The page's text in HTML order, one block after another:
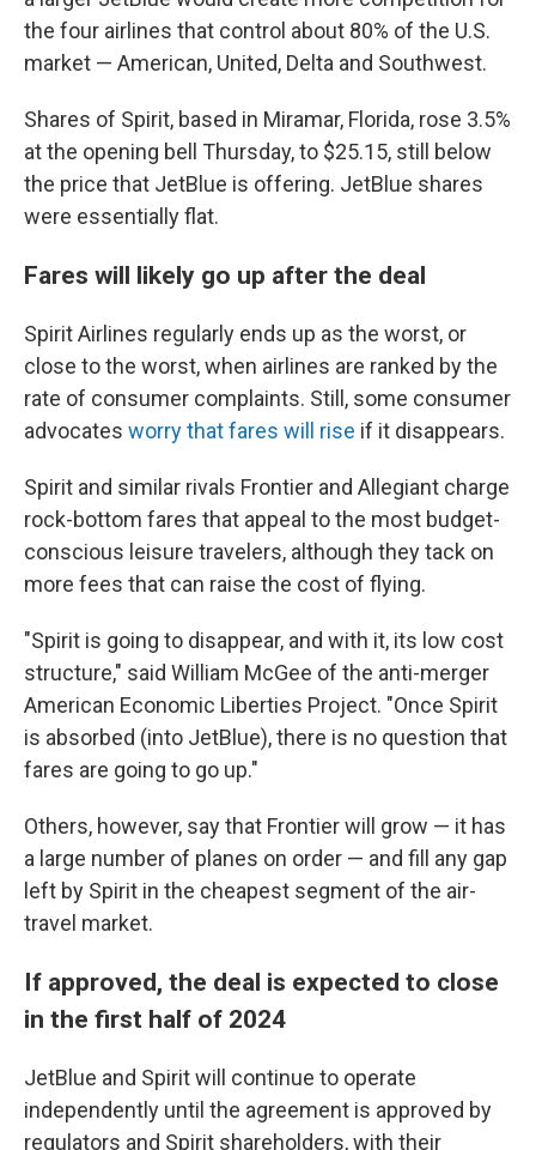
the four airlines that control about 80% of the U.S.
market — American, United, Delta and Southwest.
Shares of Spirit, based in Miramar, Florida, rose 3.5%
at the opening bell Thursday, to $25.15, still below
the price that JetBlue is offering. JetBlue shares
were essentially flat.
Fares will likely go up after the deal
Spirit Airlines regularly ends up as the worst, or
close to the worst, when airlines are ranked by the
rate of consumer complaints. Still, some consumer
advocates worry that fares will rise if it disappears.
Spirit and similar rivals Frontier and Allegiant charge
rock-bottom fares that appeal to the most budget-
conscious leisure travelers, although they tack on
more fees that can raise the cost of flying.
"Spirit is going to disappear, and with it, its low cost
structure," said William McGee of the anti-merger
American Economic Liberties Project. "Once Spirit
is absorbed (into JetBlue), there is no question that
fares are going to go up."
Others, however, say that Frontier will grow — it has
a large number of planes on order — and fill any gap
left by Spirit in the cheapest segment of the air-
travel market.
If approved, the deal is expected to close
in the first half of 2024
JetBlue and Spirit will continue to operate
independently until the agreement is approved by
regulators and Spirit shareholders, with their